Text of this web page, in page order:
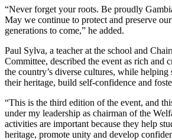
“Never forget your roots. Be proudly
May we continue to protect and preserve
generations to come,” he added.
Paul Sylva, a teacher at the school and
Committee, described the event as rich and
the country’s diverse cultures, while helping
their heritage, build self-confidence and
“This is the third edition of the event, and
under my leadership as chairman of the
activities are important because they help
heritage, promote unity and develop